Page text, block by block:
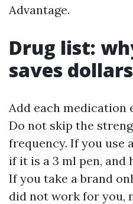
Advantage.
Drug list:
saves dollars
Add each medication
Do not skip the
frequency. If you use
if it is a 3 ml pen, and
If you take a brand
did not work for you,